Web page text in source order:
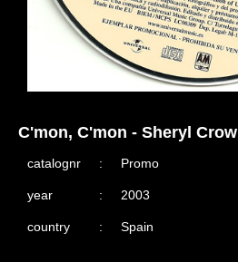
C'mon, C'mon - Sheryl Crow
catalognr : Promo
year : 2003
country : Spain